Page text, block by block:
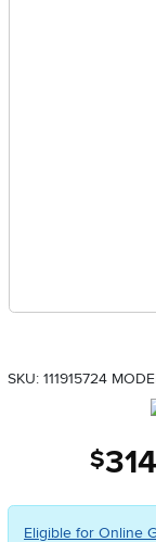
SKU: 111915724
$
Eligible for Online